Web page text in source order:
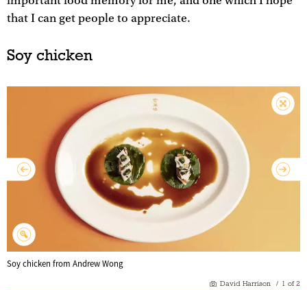
that I can get people to appreciate.
Soy chicken
Soy chicken from Andrew Wong
David Harrison / 1 of2